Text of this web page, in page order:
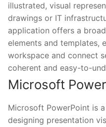
illustrated, visual
drawings or IT
application offers a
elements and templates,
workspace and connect
coherent and easy-to-
Microsoft
Microsoft PowerPoint is
designing presentation